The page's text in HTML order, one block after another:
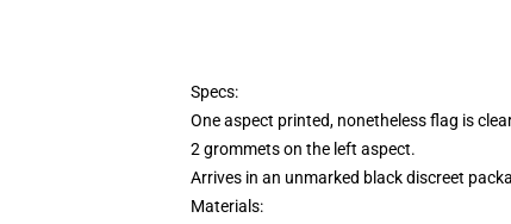
Specs:
One aspect printed, nonetheless flag is
2 grommets on the left aspect.
Arrives in an unmarked black discreet
Materials: